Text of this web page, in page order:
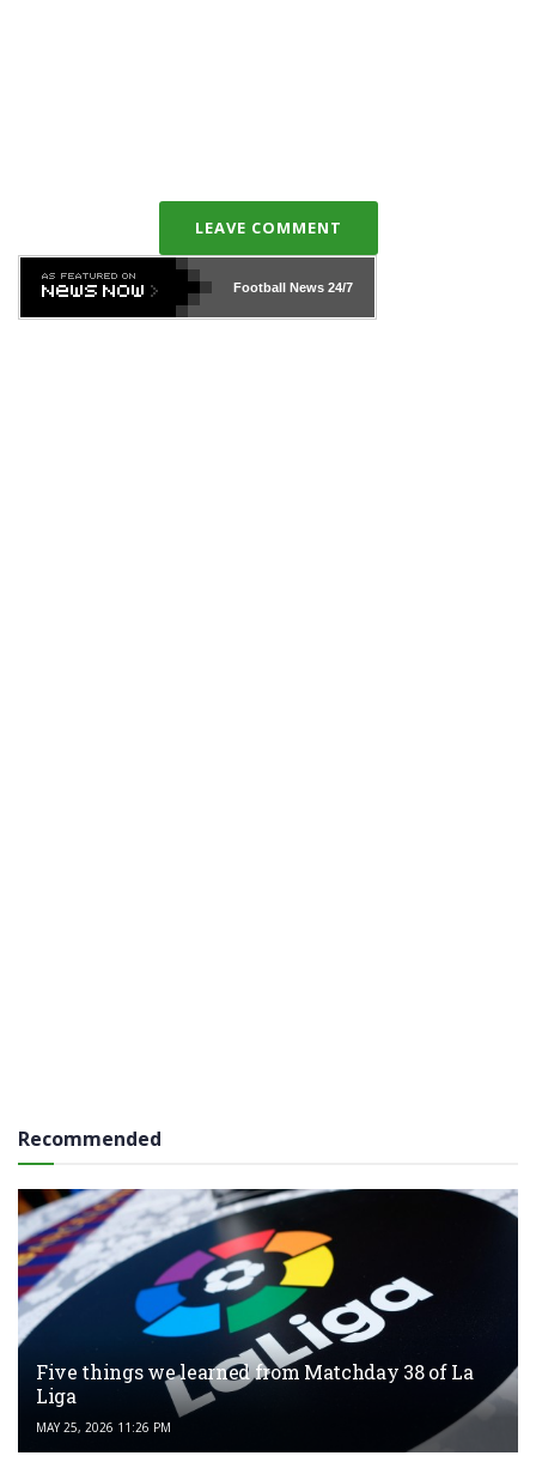
LEAVE COMMENT
Football News24/7
Recommended
Five things we learned from Matchday 38 of La
Liga
MAY 25, 2026 11:26 PM